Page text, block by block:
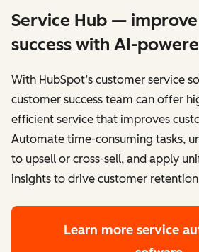
Service Hub —
success with AI-
With HubSpot’s customer service
customer success team can offer
efficient service that improves
Automate time-consuming tasks,
to upsell or cross-sell, and apply
insights to drive customer
Learn more service